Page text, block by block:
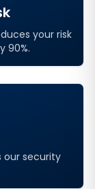
your risk
90%.
our security